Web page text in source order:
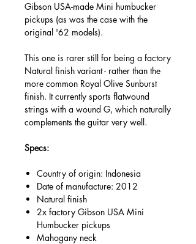
Gibson USA-made Mini humbucker
pickups (as was the case with the
original '62 models).
This one is rarer still for being a factory
Natural finish variant - rather than the
more common Royal Olive Sunburst
finish. It currently sports flatwound
strings with a wound G, which naturally
complements the guitar very well.
Specs:
Country of origin: Indonesia
Date of manufacture: 2012
Natural finish
2x factory Gibson USA Mini
Humbucker pickups
Mahogany neck